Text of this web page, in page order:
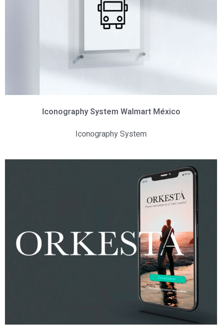
Iconography System Walmart México
Iconography System